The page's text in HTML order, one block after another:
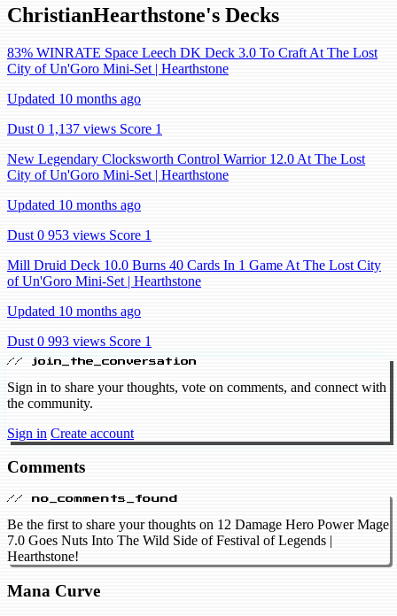
ChristianHearthstone's Decks
83% WINRATE Space Leech DK Deck 3.0 To Craft At The Lost
City of Un'Goro Mini-Set | Hearthstone
Updated 10 months ago
Dust 0 1,137 views Score 1
New Legendary Clocksworth Control Warrior 12.0 At The Lost
City of Un'Goro Mini-Set | Hearthstone
Updated 10 months ago
Dust 0 953 views Score 1
Mill Druid Deck 10.0 Burns 40 Cards In 1 Game At The Lost City
of Un'Goro Mini-Set | Hearthstone
Updated 10 months ago
Dust 0 993 views Score 1
// join_the_conversation
Sign in to share your thoughts, vote on comments, and connect with
the community.
Sign in Create account
Comments
// no_comments_found
Be the first to share your thoughts on 12 Damage Hero Power Mage
7.0 Goes Nuts Into The Wild Side of Festival of Legends |
Hearthstone!
Mana Curve